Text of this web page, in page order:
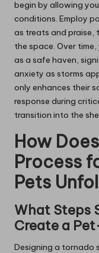
begin by allowing
conditions. Employ
as treats and
the space. Over
as a safe haven,
anxiety as storms
only enhances their
response during
transition into the
How
Process
Pets
What Steps
Create a
Designing a tornado